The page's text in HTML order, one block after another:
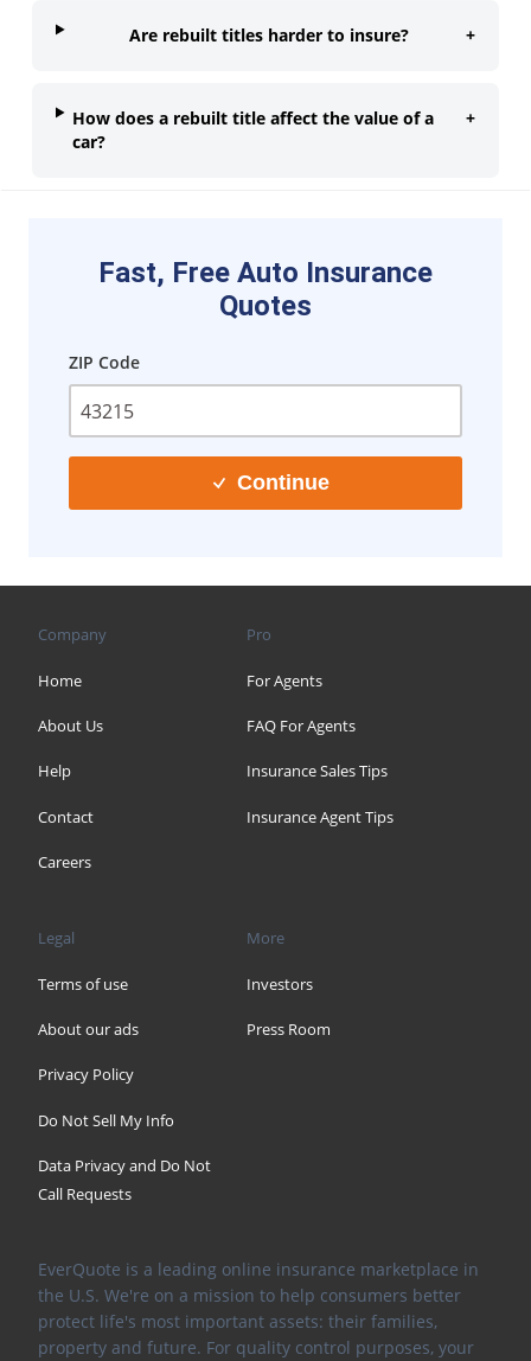
Are rebuilt titles harder to insure? +
How does a rebuilt title affect the value of a
car?
+
Fast, Free Auto Insurance
Quotes
ZIP Code
Continue
Company
Home
About Us
Help
Contact
Careers
Pro
For Agents
FAQ For Agents
Insurance Sales Tips
Insurance Agent Tips
Legal
Terms of use
About our ads
Privacy Policy
Do Not Sell My Info
Data Privacy and Do Not
Call Requests
More
Investors
Press Room
EverQuote is a leading online insurance marketplace in
the U.S. We're on a mission to help consumers better
protect life's most important assets: their families,
property and future. For quality control purposes, your